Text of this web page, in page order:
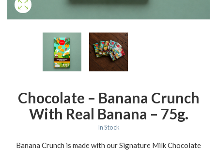
Chocolate – Banana Crunch
With Real Banana – 75g.
In Stock
Banana Crunch is made with our Signature Milk Chocolate